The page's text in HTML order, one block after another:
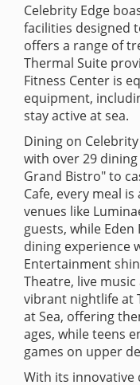
Celebrity Edge
facilities designed
offers a range of
Thermal Suite
Fitness Center is
equipment,
stay active at sea.
Dining on
with over 29
Grand Bistro" to
Cafe, every meal
venues like
guests, while
dining experience
Entertainment
Theatre, live
vibrant nightlife at
at Sea, offering
ages, while teens
games on upper
With its innovative